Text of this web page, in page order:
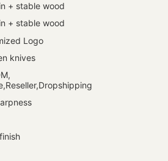
+ stable wood
+ stable wood
Logo
knives